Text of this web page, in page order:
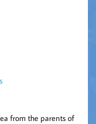
from the parents of